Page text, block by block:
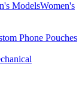
ModelsWomen's
Phone Pouches